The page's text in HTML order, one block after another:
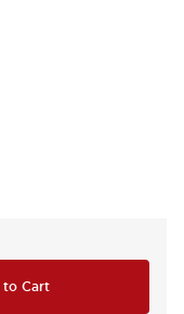
to Cart